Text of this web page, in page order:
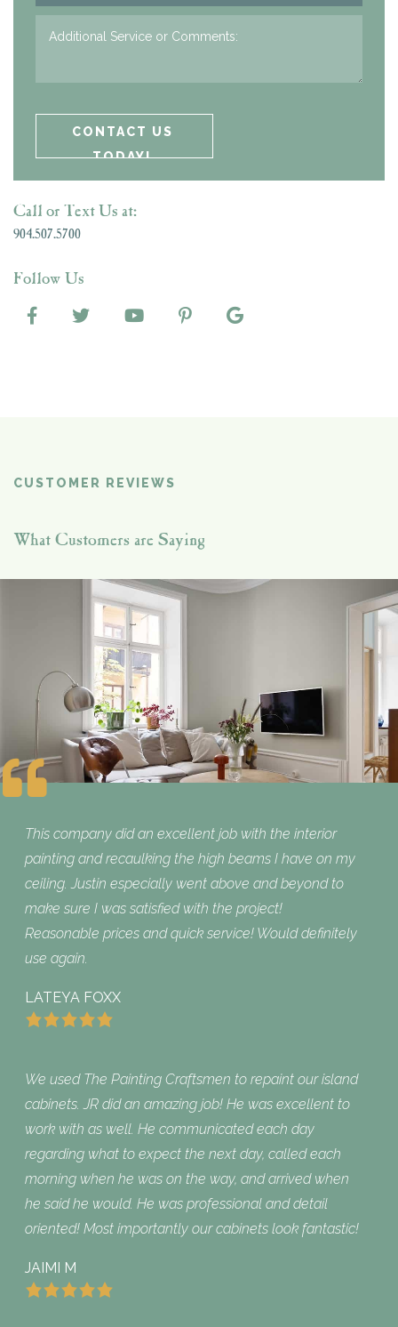
Call or Text Us at:
904.507.5700
Follow Us
CUSTOMER REVIEWS
What Customers are Saying
This company did an excellent job with the interior
painting and recaulking the high beams I have on my
ceiling. Justin especially went above and beyond to
make sure I was satisfied with the project!
Reasonable prices and quick service! Would definitely
use again.
LATEYA FOXX
We used The Painting Craftsmen to repaint our island
cabinets. JR did an amazing job! He was excellent to
work with as well. He communicated each day
regarding what to expect the next day, called each
morning when he was on the way, and arrived when
he said he would. He was professional and detail
oriented! Most importantly our cabinets look fantastic!
JAIMI M